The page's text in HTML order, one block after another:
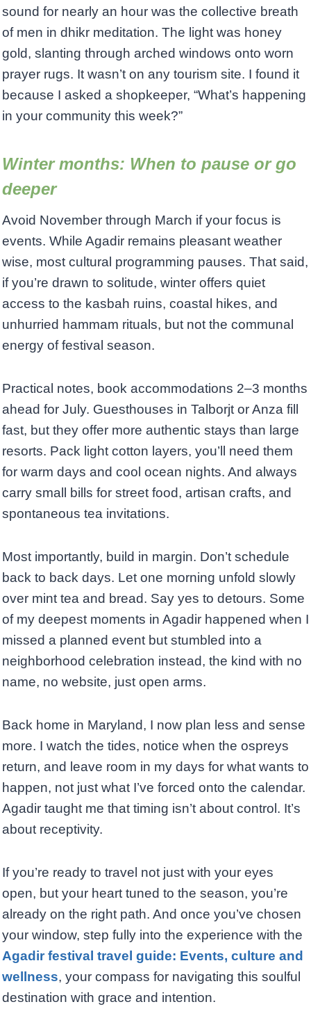
sound for nearly an hour was the collective breath
of men in dhikr meditation. The light was honey
gold, slanting through arched windows onto worn
prayer rugs. It wasn’t on any tourism site. I found it
because I asked a shopkeeper, “What’s happening
in your community this week?”
Winter months: When to pause or go
deeper
Avoid November through March if your focus is
events. While Agadir remains pleasant weather
wise, most cultural programming pauses. That said,
if you’re drawn to solitude, winter offers quiet
access to the kasbah ruins, coastal hikes, and
unhurried hammam rituals, but not the communal
energy of festival season.
Practical notes, book accommodations 2–3 months
ahead for July. Guesthouses in Talborjt or Anza fill
fast, but they offer more authentic stays than large
resorts. Pack light cotton layers, you’ll need them
for warm days and cool ocean nights. And always
carry small bills for street food, artisan crafts, and
spontaneous tea invitations.
Most importantly, build in margin. Don’t schedule
back to back days. Let one morning unfold slowly
over mint tea and bread. Say yes to detours. Some
of my deepest moments in Agadir happened when I
missed a planned event but stumbled into a
neighborhood celebration instead, the kind with no
name, no website, just open arms.
Back home in Maryland, I now plan less and sense
more. I watch the tides, notice when the ospreys
return, and leave room in my days for what wants to
happen, not just what I’ve forced onto the calendar.
Agadir taught me that timing isn’t about control. It’s
about receptivity.
If you’re ready to travel not just with your eyes
open, but your heart tuned to the season, you’re
already on the right path. And once you’ve chosen
your window, step fully into the experience with the
Agadir festival travel guide: Events, culture and
wellness, your compass for navigating this soulful
destination with grace and intention.